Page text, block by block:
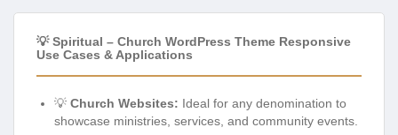
💡 Spiritual – Church WordPress Theme Responsive
Use Cases & Applications
💡 Church Websites: Ideal for any denomination to
showcase ministries, services, and community events.